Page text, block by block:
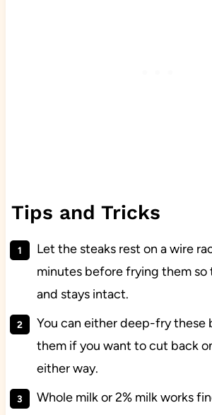
Tips and Tricks
Let the steaks rest on a wire
minutes before frying them so
and stays intact.
You can either deep-fry these
them if you want to cut back
either way.
Whole milk or 2% milk works